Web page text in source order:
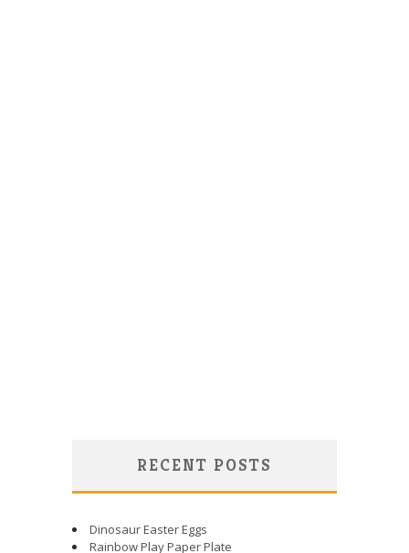
RECENT POSTS
Dinosaur Easter Eggs
Rainbow Play Paper Plate